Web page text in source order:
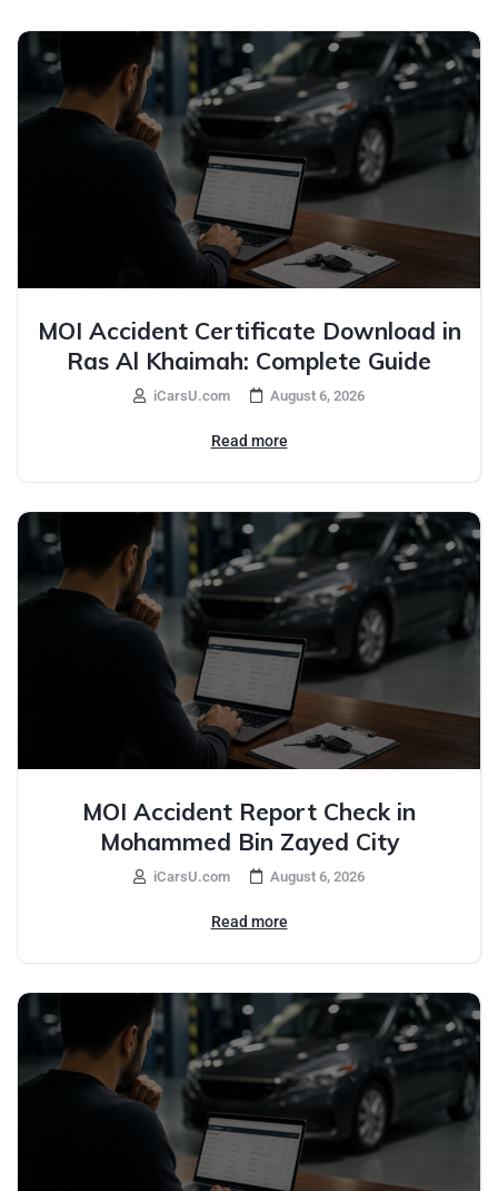
MOI Accident Certificate Download in
Ras Al Khaimah: Complete Guide
iCarsU.com August 6, 2026
Read more
MOI Accident Report Check in
Mohammed Bin Zayed City
iCarsU.com August 6, 2026
Read more